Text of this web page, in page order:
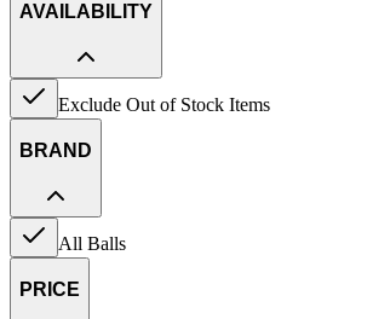
AVAILABILITY
Exclude Out of Stock Items
BRAND
All Balls
PRICE